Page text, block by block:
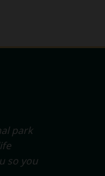
park
so you